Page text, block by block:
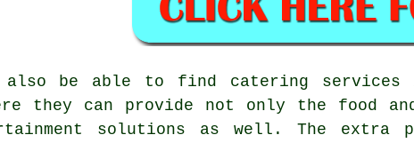
also be able to find catering services
they can provide not only the food
solutions as well. The extra